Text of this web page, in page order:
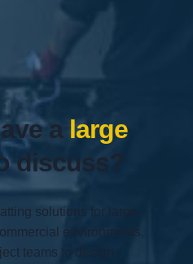
a large
discuss?
solutions for large-
environments,
teams to design,